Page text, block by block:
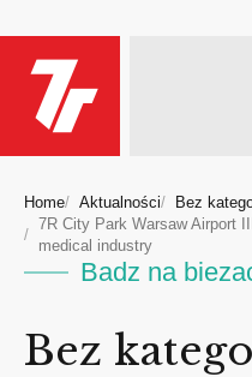
Home Aktualności
Bez
7R City Park Warsaw Airport
medical industry
Badz na
Bez